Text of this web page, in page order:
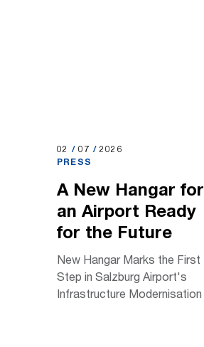
02.07.2026
02 /07 /2026
PRESS
A New Hangar for
an Airport Ready
for the Future
New Hangar Marks the First
Step in Salzburg Airport's
Infrastructure Modernisation